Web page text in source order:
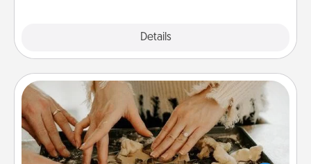
Details
Date at Home
Arrange to have a friend or family member watch